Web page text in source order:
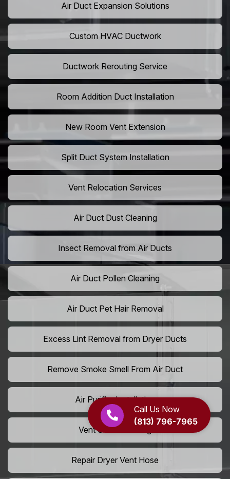
Call Us Now
(813) 796-7965
Air Duct Expansion Solutions
Custom HVAC Ductwork
Ductwork Rerouting Service
Room Addition Duct Installation
New Room Vent Extension
Split Duct System Installation
Vent Relocation Services
Air Duct Dust Cleaning
Insect Removal from Air Ducts
Air Duct Pollen Cleaning
Air Duct Pet Hair Removal
Excess Lint Removal from Dryer Ducts
Remove Smoke Smell From Air Duct
Air Purifier Installation
Vent Shaft Cleaning
Repair Dryer Vent Hose